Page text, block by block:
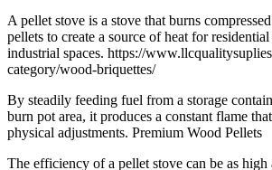
A pellet stove is a stove that burns
pellets to create a source of heat for
industrial spaces. https://
category/wood-briquettes/
By steadily feeding fuel from a storage
burn pot area, it produces a constant flame
physical adjustments. Premium Wood Pellets
The efficiency of a pellet stove can be as high